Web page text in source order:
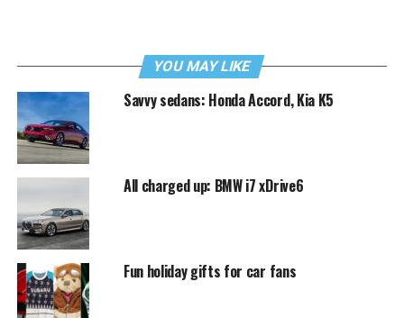
YOU MAY LIKE
Savvy sedans: Honda Accord, Kia K5
All charged up: BMW i7 xDrive6
Fun holiday gifts for car fans